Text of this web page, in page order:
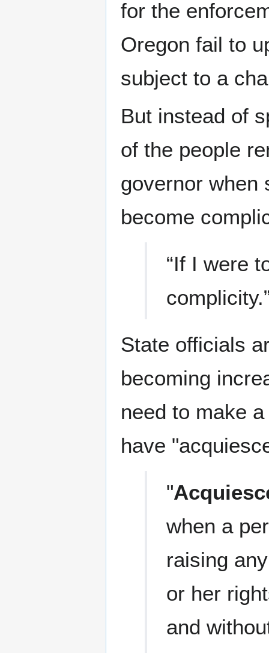
for the
Oregon fail to
subject to a
But instead of
of the people
governor when
become
“If I were
State officials
becoming
need to make
have
"
when a
raising
or her
and